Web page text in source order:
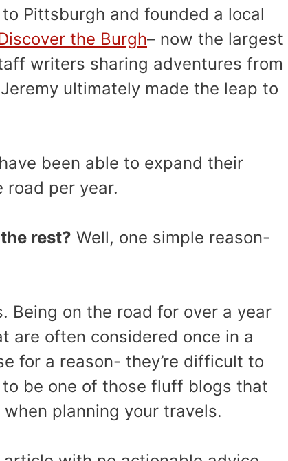
Pittsburgh and founded a local
the Burgh– now the largest
writers sharing adventures from
ultimately made the leap to
been able to expand their
road per year.
rest? Well, one simple reason-
Being on the road for over a year
are often considered once in a
for a reason- they’re difficult to
to be one of those fluff blogs that
planning your travels.